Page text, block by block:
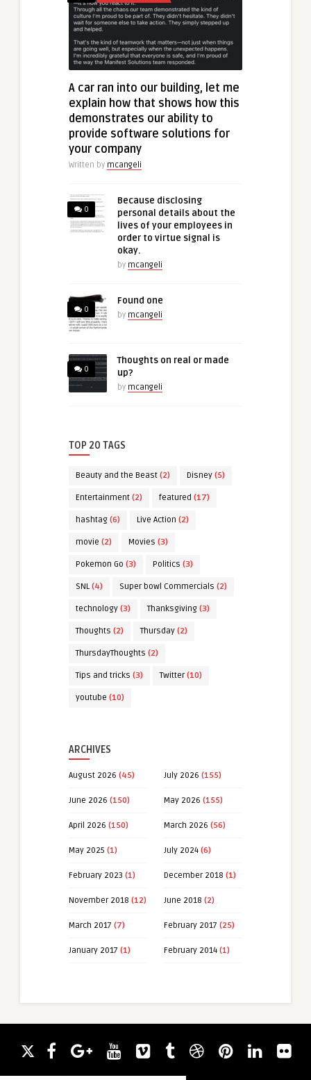
A car ran into our building, let me
explain how that shows how this
demonstrates our ability to
provide software solutions for
your company
Written by mcangeli
0
Because disclosing
personal details about the
lives of your employees in
order to virtue signal is
okay.
by mcangeli
0
Found one
by mcangeli
0
Thoughts on real or made
up?
by mcangeli
TOP 20 TAGS
Beauty and the Beast (2) Disney (5)
Entertainment (2) featured (17)
hashtag (6) Live Action (2)
movie (2) Movies (3)
Pokemon Go (3) Politics (3)
SNL (4) Super bowl Commercials (2)
technology (3) Thanksgiving (3)
Thoughts (2) Thursday (2)
ThursdayThoughts (2)
Tips and tricks (3) Twitter(10)
youtube (10)
ARCHIVES
August 2026 (45) July 2026 (155)
June 2026 (150) May 2026 (155)
April 2026 (150) March 2026 (56)
May 2025 (1) July 2024 (6)
February 2023 (1) December 2018 (1)
November 2018 (12) June 2018 (2)
March 2017 (7) February 2017 (25)
January 2017 (1) February 2014 (1)